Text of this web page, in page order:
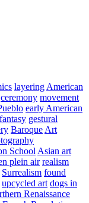
layering American
ceremony movement
early American
fantasy gestural
Baroque Art
School Asian art
plein air realism
Surrealism found
upcycled art dogs in
Renaissance